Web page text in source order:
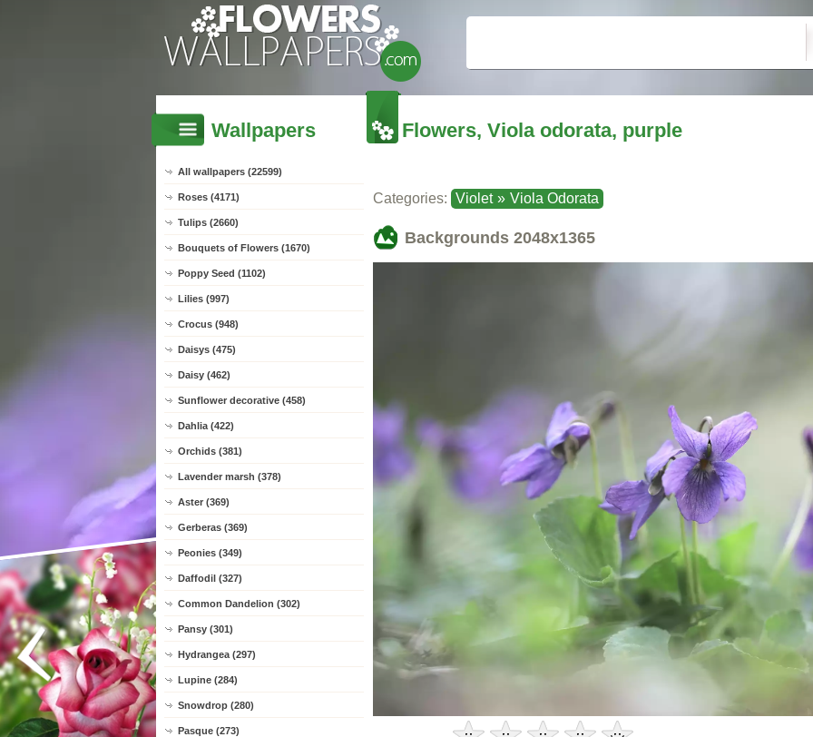
Wallpapers
All wallpapers (22599)
Roses (4171)
Tulips (2660)
Bouquets of Flowers (1670)
Poppy Seed (1102)
Lilies (997)
Crocus (948)
Daisys (475)
Daisy (462)
Sunflower decorative (458)
Dahlia (422)
Orchids (381)
Lavender marsh (378)
Aster (369)
Gerberas (369)
Peonies (349)
Daffodil (327)
Common Dandelion (302)
Pansy (301)
Hydrangea (297)
Lupine (284)
Snowdrop (280)
Pasque (273)
Flowers, Viola odorata, purple
Categories: Violet » Viola Odorata
Backgrounds 2048x1365